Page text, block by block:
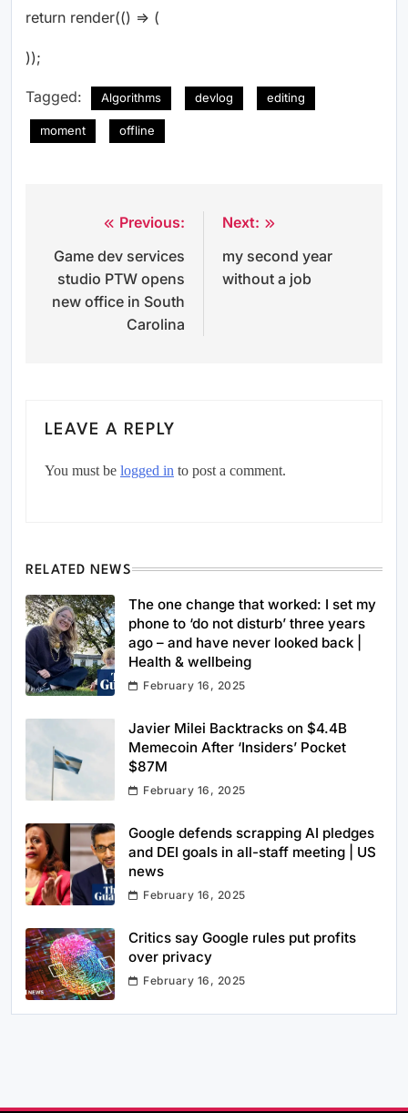
return render(() => (
));
Tagged: Algorithms devlog editing
moment offline
navigation
Previous:
Game dev services
studio PTW opens
new office in South
Carolina
Next:
my second year
without a job
LEAVE A REPLY
You must be logged in to post a comment.
RELATED NEWS
The one change that worked: I set my
phone to ‘do not disturb’ three years
ago – and have never looked back |
Health & wellbeing
February 16, 2025
Javier Milei Backtracks on $4.4B
Memecoin After ‘Insiders’ Pocket
$87M
February 16, 2025
Google defends scrapping AI pledges
and DEI goals in all-staff meeting | US
news
February 16, 2025
Critics say Google rules put profits
over privacy
February 16, 2025